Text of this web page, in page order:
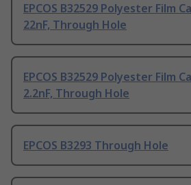
EPCOS B32529 Polyester Film
22nF, Through Hole
EPCOS B32529 Polyester Film
2.2nF, Through Hole
EPCOS B3293 Through Hole